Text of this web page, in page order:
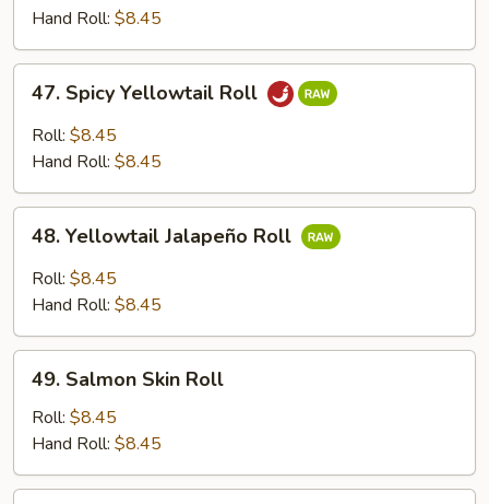
RollHand Roll: $8.45
Spicy
Yellowtail
Roll
47. Spicy Yellowtail Roll
Roll: $8.45
Hand Roll: $8.45
Yellowtail
Jalapeño
Roll
48. Yellowtail Jalapeño Roll
Roll: $8.45
Hand Roll: $8.45
Salmon
Skin
Roll
49. Salmon Skin Roll
Roll: $8.45
Hand Roll: $8.45